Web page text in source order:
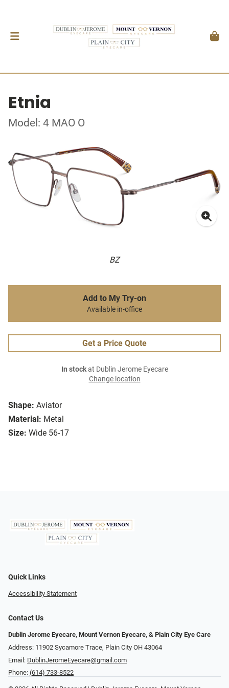
Etnia
Model: 4 MAO O
BZ
Shape: Aviator
Material: Metal
Size: Wide 56-17
Add to My Try-on
Available in-office
Get a Price Quote
In stockat Dublin Jerome Eyecare
Change location
Quick Links
Accessibility Statement
Contact Us
Dublin Jerome Eyecare, Mount Vernon Eyecare, & Plain City Eye Care
Address: 11902 Sycamore Trace, Plain City OH 43064
Email: DublinJeromeEyecare@gmail.com
Phone: (614) 733-8522